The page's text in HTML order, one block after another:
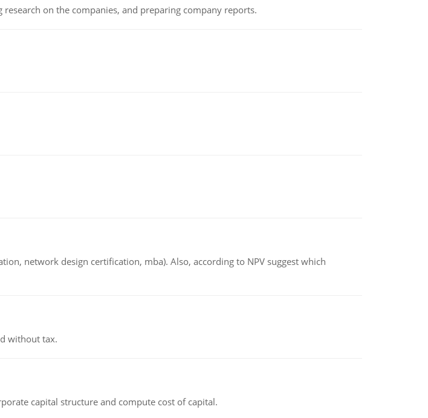
on the companies, and preparing company reports.
network design certification, mba). Also, according to NPV suggest which
without tax.
capital structure and compute cost of capital.